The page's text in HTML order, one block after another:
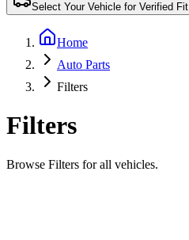
Select Your Vehicle for Verified Fit
Home
Auto Parts
Filters
Filters
Browse Filters for all vehicles.